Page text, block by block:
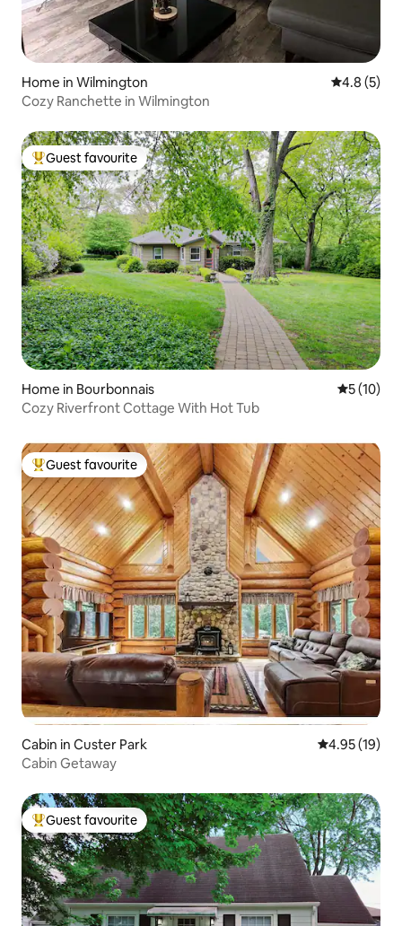
Home in Wilmington 4.8 out of
4.8 (5)
Cozy Ranchette in Wilmington
Top guest favourite
Guest favourite
Home in Bourbonnais 5 out of 5
5 (10)
Cozy Riverfront Cottage With Hot Tub
Top guest favourite
Guest favourite
Cabin in Custer Park 4.95 out of 5
4.95 (19)
Cabin Getaway
Top guest favourite
Guest favourite